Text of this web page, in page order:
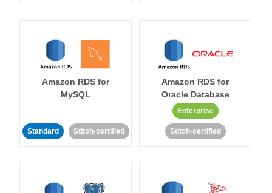
Amazon RDS for
MySQL
Standard Stitch-certified
Amazon RDS for
Oracle Database
Enterprise
Stitch-certified